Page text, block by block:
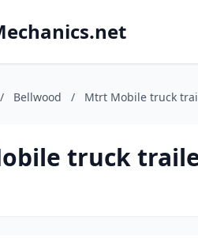
/ Bellwood / Mtrt Mobile truck
truck